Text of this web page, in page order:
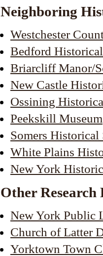
Neighboring
Westchester
Bedford
Briarcliff Manor/
New Castle
Ossining
Peekskill Museum
Somers Historical
White Plains
New York
Other Research
New York Public
Church of Latter
Yorktown Town